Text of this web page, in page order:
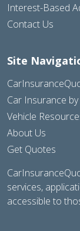
Interest-Based
Contact Us
Site
Car Insurance
Vehicle
About Us
Get Quotes
services,
accessible to